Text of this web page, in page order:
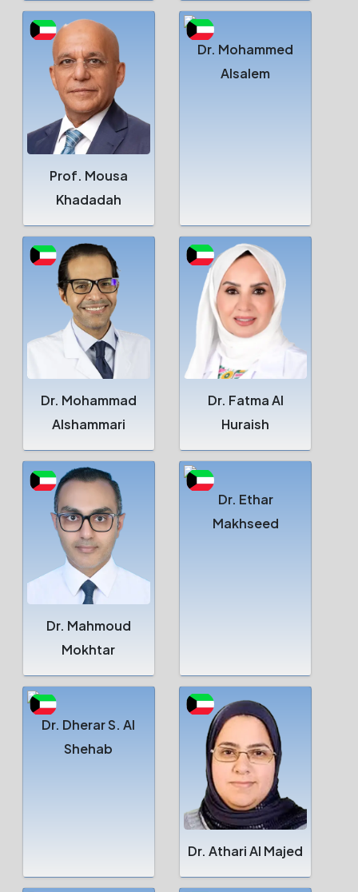
Prof. Mousa
Khadadah
Dr. Mohammed
Alsalem
Dr. Mohammad
Alshammari
Dr. Fatma Al
Huraish
Dr. Mahmoud
Mokhtar
Dr. Ethar
Makhseed
Dr. Dherar S. Al
Shehab
Dr. Athari Al Majed